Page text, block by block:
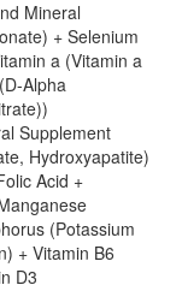
Mineral
+ Selenium
a (Vitamin a
Alpha
Supplement
Hydroxyapatite)
Acid +
(Potassium
+ Vitamin B6
D3